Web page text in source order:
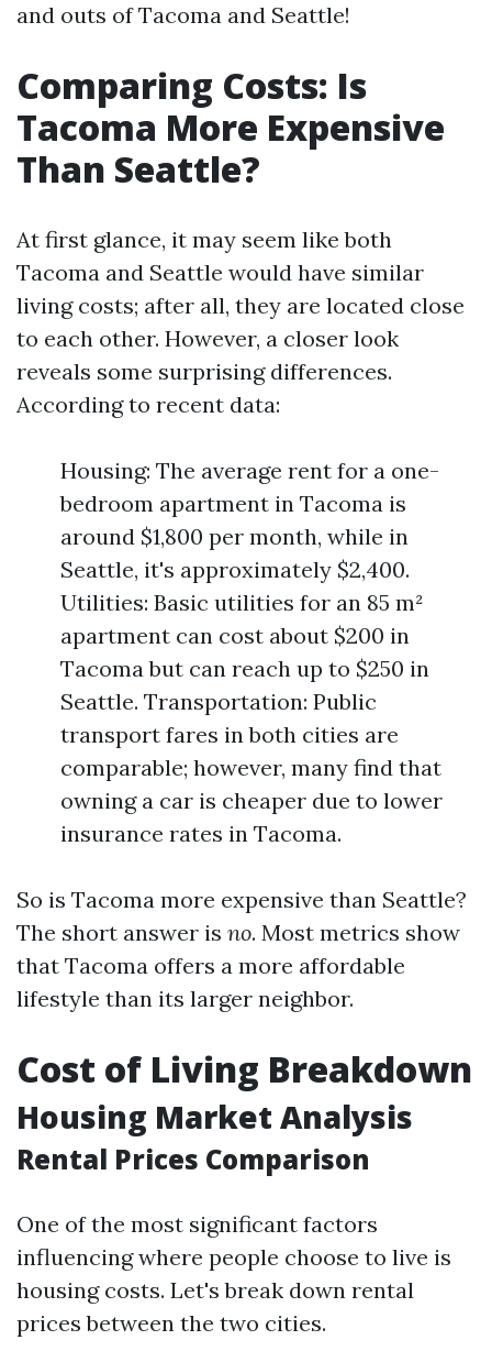
and outs of Tacoma and Seattle!
Comparing Costs: Is
Tacoma More Expensive
Than Seattle?
At first glance, it may seem like both
Tacoma and Seattle would have similar
living costs; after all, they are located close
to each other. However, a closer look
reveals some surprising differences.
According to recent data:
Housing: The average rent for a one-
bedroom apartment in Tacoma is
around $1,800 per month, while in
Seattle, it's approximately $2,400.
Utilities: Basic utilities for an 85 m²
apartment can cost about $200 in
Tacoma but can reach up to $250 in
Seattle. Transportation: Public
transport fares in both cities are
comparable; however, many find that
owning a car is cheaper due to lower
insurance rates in Tacoma.
So is Tacoma more expensive than Seattle?
The short answer is no. Most metrics show
that Tacoma offers a more affordable
lifestyle than its larger neighbor.
Cost of Living Breakdown
Housing Market Analysis
Rental Prices Comparison
One of the most significant factors
influencing where people choose to live is
housing costs. Let's break down rental
prices between the two cities.